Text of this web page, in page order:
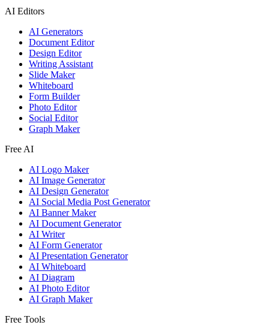
AI Editors
AI Generators
Document Editor
Design Editor
Writing Assistant
Slide Maker
Whiteboard
Form Builder
Photo Editor
Social Editor
Graph Maker
Free AI
AI Logo Maker
AI Image Generator
AI Design Generator
AI Social Media Post Generator
AI Banner Maker
AI Document Generator
AI Writer
AI Form Generator
AI Presentation Generator
AI Whiteboard
AI Diagram
AI Photo Editor
AI Graph Maker
Free Tools